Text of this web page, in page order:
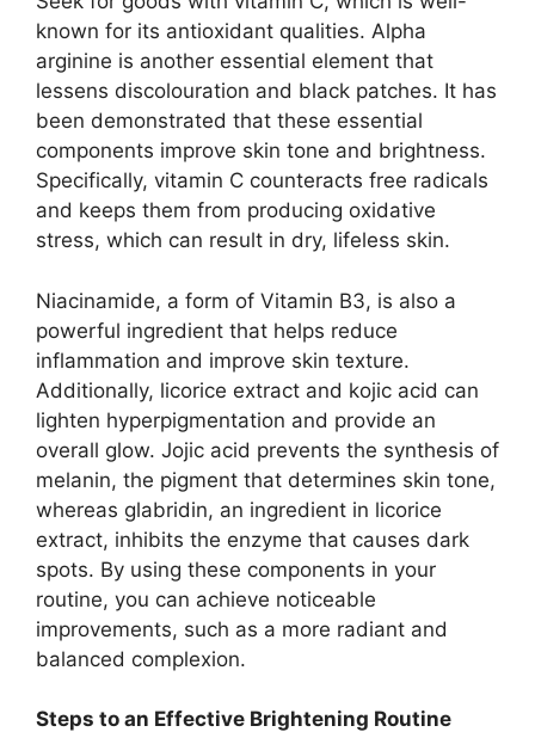
known for its antioxidant qualities. Alpha
arginine is another essential element that
lessens discolouration and black patches. It has
been demonstrated that these essential
components improve skin tone and brightness.
Specifically, vitamin C counteracts free radicals
and keeps them from producing oxidative
stress, which can result in dry, lifeless skin.
Niacinamide, a form of Vitamin B3, is also a
powerful ingredient that helps reduce
inflammation and improve skin texture.
Additionally, licorice extract and kojic acid can
lighten hyperpigmentation and provide an
overall glow. Jojic acid prevents the synthesis of
melanin, the pigment that determines skin tone,
whereas glabridin, an ingredient in licorice
extract, inhibits the enzyme that causes dark
spots. By using these components in your
routine, you can achieve noticeable
improvements, such as a more radiant and
balanced complexion.
Steps to an Effective Brightening Routine